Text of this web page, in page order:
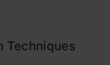
Techniques